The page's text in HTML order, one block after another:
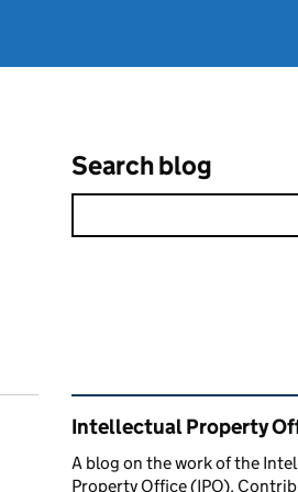
Search blog
Related content
Intellectual Property
A blog on the work of the
Property Office (IPO).